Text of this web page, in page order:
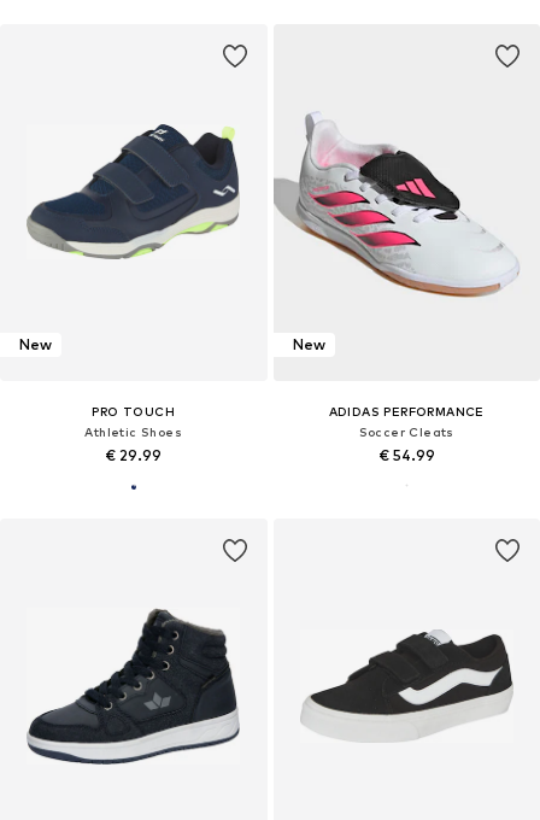
New
PRO TOUCH
Athletic Shoes
€ 29.99
New
ADIDAS PERFORMANCE
Soccer Cleats
€ 54.99